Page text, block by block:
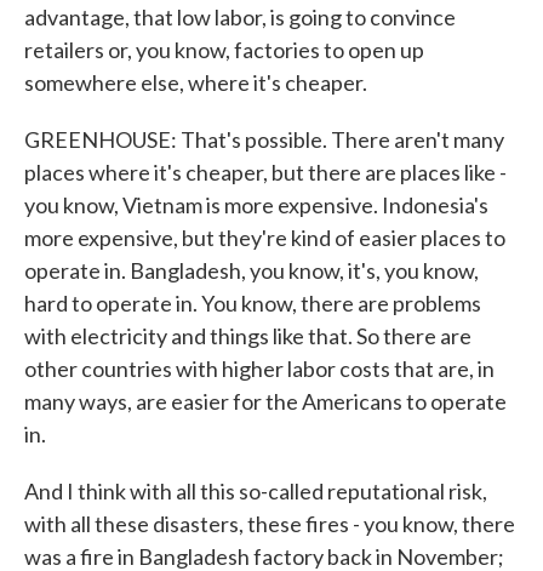
advantage, that low labor, is going to convince
retailers or, you know, factories to open up
somewhere else, where it's cheaper.
GREENHOUSE: That's possible. There aren't many
places where it's cheaper, but there are places like -
you know, Vietnam is more expensive. Indonesia's
more expensive, but they're kind of easier places to
operate in. Bangladesh, you know, it's, you know,
hard to operate in. You know, there are problems
with electricity and things like that. So there are
other countries with higher labor costs that are, in
many ways, are easier for the Americans to operate
in.
And I think with all this so-called reputational risk,
with all these disasters, these fires - you know, there
was a fire in Bangladesh factory back in November;